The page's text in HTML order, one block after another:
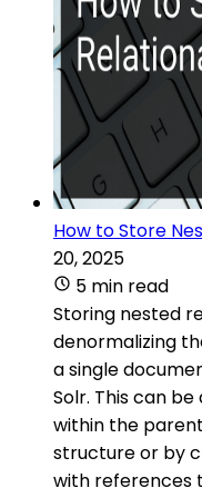
How to Store
20, 2025
5 min read
Storing nested
denormalizing
a single
Solr. This can
within the
structure or by
with references